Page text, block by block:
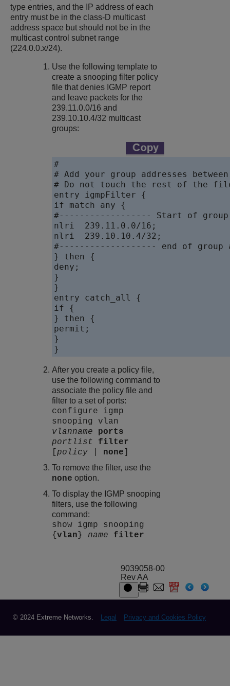
type entries, and the IP address of each
entry must be in the class-D multicast
address space but should not be in the
multicast control subnet range
(224.0.0.x/24).
Use the following template to
create a snooping filter policy
file that denies IGMP report
and leave packets for the
239.11.0.0/16 and
239.10.10.4/32 multicast
groups:
#
# Add your group addresses
# Do not touch the rest of the
entry igmpFilter {
if match any {
#------------------ Start of
nlri  239.11.0.0/16;
nlri  239.10.10.4/32;
#------------------- end of group
} then {
deny;
}
}
entry catch_all {
if {
} then {
permit;
}
}
After you create a policy file,
use the following command to
associate the policy file and
filter to a set of ports:
configure igmp
snooping vlan
vlanname
ports
portlist
filter
[policy none
To remove the filter, use the
none option.
To display the IGMP snooping
filters, use the following
command:
show igmp snooping
{vlan }name filter
9039058-00
Rev AA
© 2024 Extreme Networks. Legal Privacy and Cookies Policy